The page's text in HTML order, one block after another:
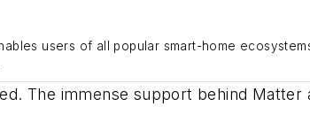
users of all popular smart-home
The immense support behind